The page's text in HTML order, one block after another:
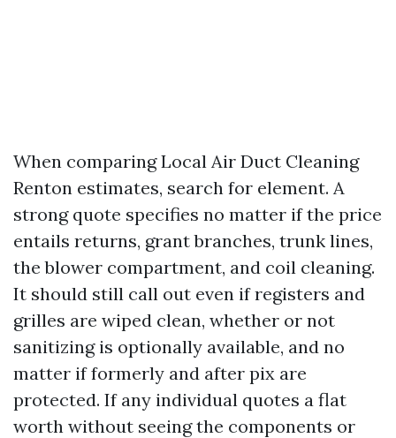
When comparing Local Air Duct Cleaning
Renton estimates, search for element. A
strong quote specifies no matter if the price
entails returns, grant branches, trunk lines,
the blower compartment, and coil cleaning.
It should still call out even if registers and
grilles are wiped clean, whether or not
sanitizing is optionally available, and no
matter if formerly and after pix are
protected. If any individual quotes a flat
worth without seeing the components or